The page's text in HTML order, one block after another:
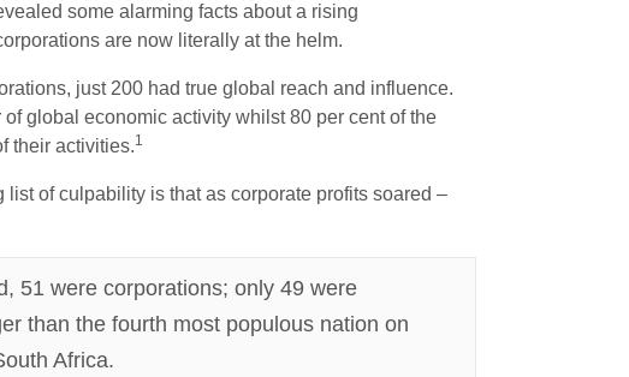
some alarming facts about a rising
are now literally at the helm.
just 200 had true global reach and influence.
global economic activity whilst 80 per cent of the
their activities.1
of culpability is that as corporate profits soared –
51 were corporations; only 49 were
than the fourth most populous nation on
Africa.